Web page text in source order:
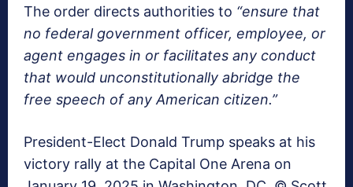
The order directs authorities to “ensure that
no federal government officer, employee, or
agent engages in or facilitates any conduct
that would unconstitutionally abridge the
free speech of any American citizen.”
President-Elect Donald Trump speaks at his
victory rally at the Capital One Arena on